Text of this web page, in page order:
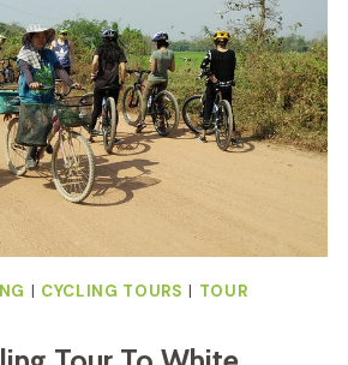
| CYCLING TOURS | TOUR